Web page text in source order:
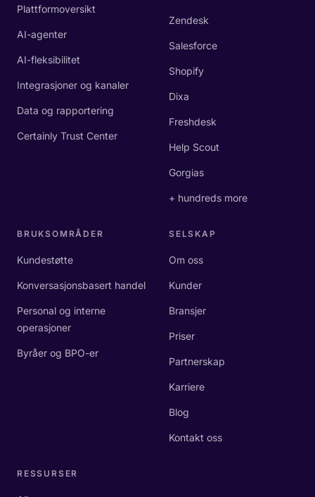
Plattformoversikt
AI-agenter
AI-fleksibilitet
Integrasjoner og kanaler
Data og rapportering
Certainly Trust Center
Zendesk
Salesforce
Shopify
Dixa
Freshdesk
Help Scout
Gorgias
+ hundreds more
BRUKSOMRÅDER
Kundestøtte
Konversasjonsbasert handel
Personal og interne
operasjoner
Byråer og BPO-er
SELSKAP
Om oss
Kunder
Bransjer
Priser
Partnerskap
Karriere
Blog
Kontakt oss
RESSURSER